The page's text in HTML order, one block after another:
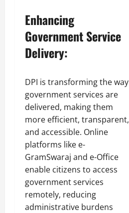
Enhancing
Government Service
Delivery:
DPI is transforming the way
government services are
delivered, making them
more efficient, transparent,
and accessible. Online
platforms like e-
GramSwaraj and e-Office
enable citizens to access
government services
remotely, reducing
administrative burdens